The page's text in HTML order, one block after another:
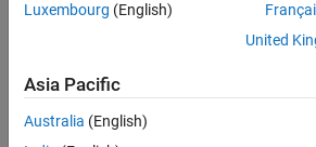
I've updated
Others
Luxembourg (English)
United
Asia Pacific
Australia (English)